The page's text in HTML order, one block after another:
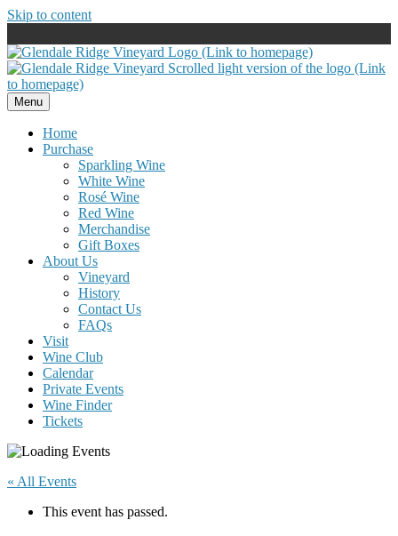
Skip to content
Menu
Home
Purchase
Sparkling Wine
White Wine
Rosé Wine
Red Wine
Merchandise
Gift Boxes
About Us
Vineyard
History
Contact Us
FAQs
Visit
Wine Club
Calendar
Private Events
Wine Finder
Tickets
« All Events
This event has passed.